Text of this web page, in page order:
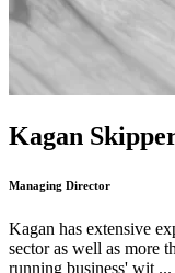
Kagan
Managing Director
Kagan has extensive
sector as well as more
running business' wit ...